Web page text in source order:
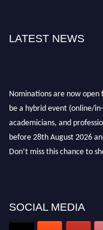
LATEST NEWS
Nominations are now open
be a hybrid event (online/
academicians, and
before 28th August 2026
Don’t miss this chance to
SOCIAL MEDIA